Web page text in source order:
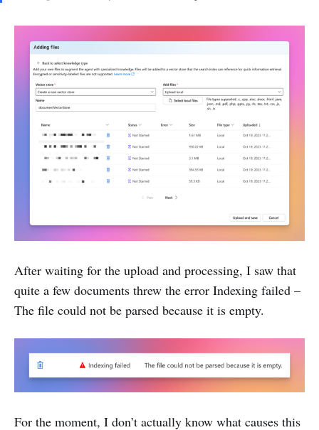
After waiting for the upload and processing, I saw that
quite a few documents threw the error Indexing failed –
The file could not be parsed because it is empty.
For the moment, I don’t actually know what causes this